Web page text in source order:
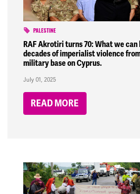
PALESTINE
RAF Akrotiri turns 70: What we
decades of imperialist violence
military base on Cyprus.
July 01, 2025
READ MORE